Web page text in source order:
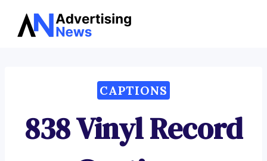
Skip
CAPTIONS
838 Vinyl Record